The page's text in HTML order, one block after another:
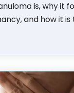
is, why it
and how it